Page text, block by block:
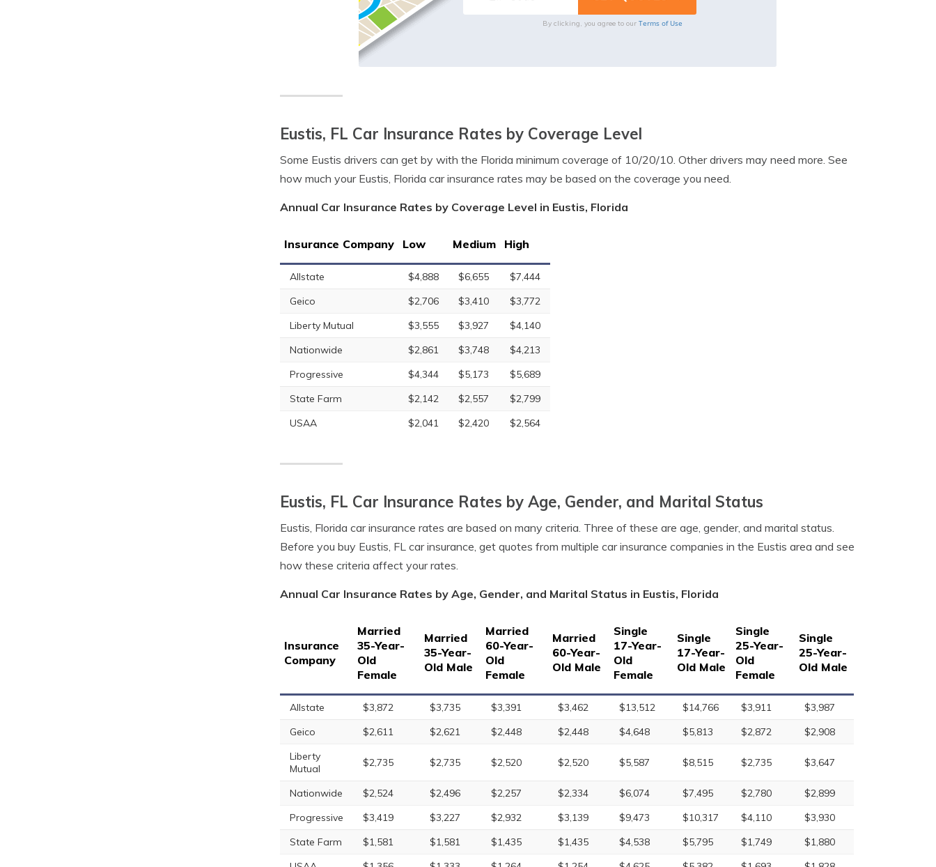
By clicking, you agree to our Terms of Use
Eustis, FL Car Insurance Rates by Coverage Level
Some Eustis drivers can get by with the Florida minimum coverage of 10/20/10. Other drivers may need more. See
how much your Eustis, Florida car insurance rates may be based on the coverage you need.
Annual Car Insurance Rates by Coverage Level in Eustis, Florida
Insurance Company Low Medium High
Allstate $4,888 $6,655
$7,444
Geico
$2,706 $3,410
$3,772
Liberty Mutual
$3,555 $3,927
$4,140
Nationwide
$2,861 $3,748
$4,213
Progressive
$4,344 $5,173
$5,689
State Farm
$2,142 $2,557
$2,799
USAA
$2,041 $2,420 $2,564
Eustis, FL Car Insurance Rates by Age, Gender, and Marital Status
Eustis, Florida car insurance rates are based on many criteria. Three of these are age, gender, and marital status.
Before you buy Eustis, FL car insurance, get quotes from multiple car insurance companies in the Eustis area and see
how these criteria affect your rates.
Annual Car Insurance Rates by Age, Gender, and Marital Status in Eustis, Florida
Insurance
Company
Married
35-Year-
Old
Female
Married
35-Year-
Old Male
Married
60-Year-
Old
Female
Married
60-Year-
Old Male
Single
17-Year-
Old
Female
Single
17-Year-
Old Male
Single
25-Year-
Old
Female
Single
25-Year-
Old Male
Allstate $3,872 $3,735 $3,391 $3,462 $13,512 $14,766 $3,911
$3,987
Geico
$2,611 $2,621 $2,448 $2,448 $4,648 $5,813 $2,872
$2,908
Liberty
Mutual
$2,735 $2,735 $2,520 $2,520 $5,587 $8,515 $2,735 $3,647
Nationwide $2,524 $2,496 $2,257 $2,334 $6,074 $7,495 $2,780
$2,899
Progressive
$3,419 $3,227 $2,932 $3,139 $9,473 $10,317 $4,110
$3,930
State Farm
$1,581 $1,581 $1,435 $1,435 $4,538 $5,795 $1,749
$1,880